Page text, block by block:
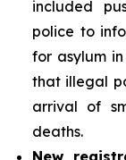
included
police to
for asylum
that illegal
arrival of
deaths.
New